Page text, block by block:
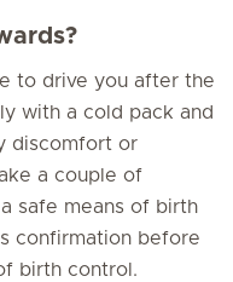
to drive you after the
with a cold pack and
discomfort or
a couple of
safe means of birth
confirmation before
birth control.